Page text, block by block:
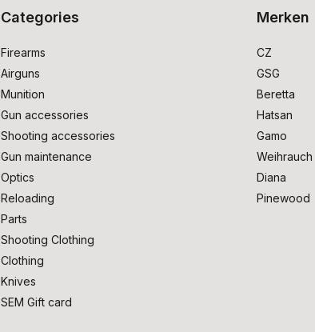
Categories
Firearms
Airguns
Munition
Gun accessories
Shooting accessories
Gun maintenance
Optics
Reloading
Parts
Shooting Clothing
Clothing
Knives
SEM Gift card
Merken
CZ
GSG
Beretta
Hatsan
Gamo
Weihrauch
Diana
Pinewood